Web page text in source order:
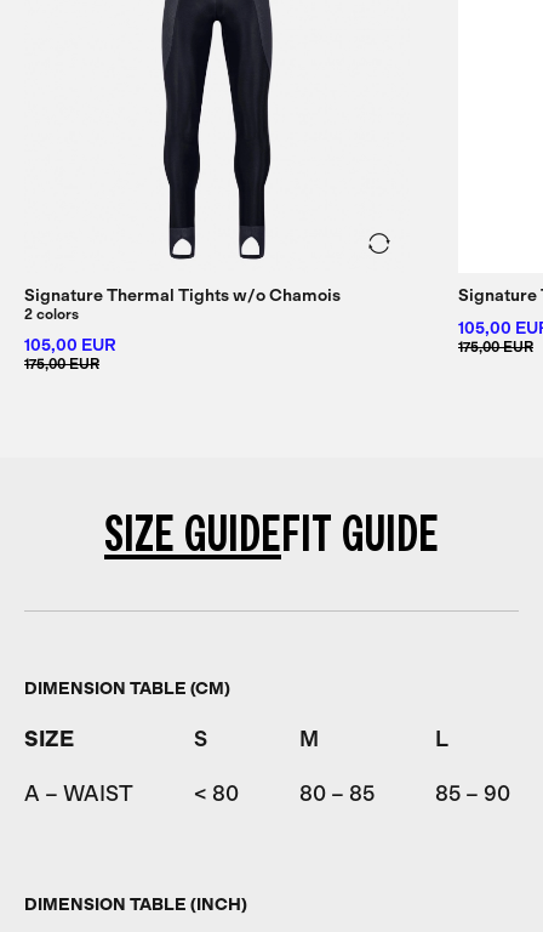
Signature Thermal Tights w/o Chamois
2 colors
105,00 EUR
175,00 EUR
Signature
105,00
175,00 EUR
SIZE GUIDEFIT GUIDE
DIMENSION TABLE (CM)
SIZE S M L
A – WAIST < 80 80 – 85 85 – 90
DIMENSION TABLE (INCH)